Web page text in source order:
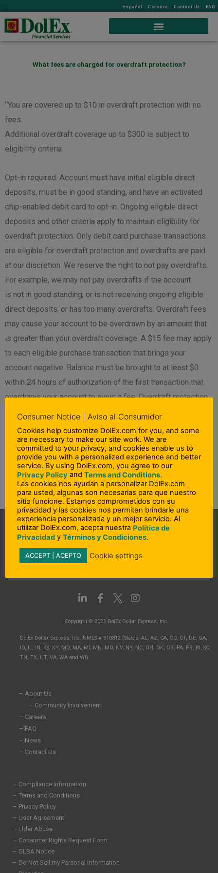
Español Careers Contact Us FAQ
What fees are charged for overdraft protection?
“You are covered up to $10 in overdraft protection with no
fees.
Additional overdraft coverage up to $300 is subject to
eligibility criteria.
Opt-in required. Account must have initial eligible direct
deposits, must be in good standing, and have an activated
chip-enabled debit card to opt-in. Ongoing eligible direct
deposits and other criteria apply to maintain eligibility for
overdraft protection. Only debit card purchase transactions
are eligible for overdraft protection and overdrafts are paid
at our discretion. We reserve the right to not pay overdrafts.
For example, we may not pay overdrafts if the account
is not in good standing, or is not receiving ongoing eligible
direct deposits, or has too many overdrafts. Overdraft fees
may cause your account to be overdrawn by an amount that
is greater than your overdraft coverage. A $15 fee may apply
to each eligible purchase transaction that brings your
account negative. Balance must be brought to at least $0
within 24 hours of authorization of the first transaction that
overdraws your account to avoid a fee. Overdraft protection
is only available on Demand Deposit Accounts that meet
eligibility requirements. Log into and refer to your Account
Agreement to check feature availability. Learn more at
DolEx.com.”
Prev
PREVIOUS
What amount of overdraft protection coverage is provided?
NEXT
What is in-app or push provisioning?
L
i
k
e
d
i
n
F
a
e
b
o
o
I
n
t
a
g
r
Copyright © 2023 DolEx Dollar Express, Inc.
DolEx Dollar Express, Inc. NMLS # 910812 (States: AL, AZ, CA, CO, CT, DE, GA,
ID, IL, IN, KS, KY, MD, MA, MI, MN, MO, NV, NY, NC, OH, OK, OR, PA, PR, RI, SC,
TN, TX, UT, VA, WA and WI)
– About Us
– Community Involvement
– Careers
– FAQ
– News
– Contact Us
– Compliance Information
– Terms and Conditions
– Privacy Policy
– User Agreement
– Elder Abuse
– Consumer Rights Request Form
– GLBA Notice
– Do Not Sell my Personal Information
Consumer Notice | Aviso al Consumidor
Cookies help customize DolEx.com for you, and some
are necessary to make our site work. We are
committed to your privacy, and cookies enable us to
provide you with a personalized experience and better
service. By using DolEx.com, you agree to our
Privacy Policy and Terms and Conditions.
Las cookies nos ayudan a personalizar DolEx.com
para usted, algunas son necesarias para que nuestro
sitio funcione. Estamos comprometidos con su
privacidad y las cookies nos permiten brindarle una
experiencia personalizada y un mejor servicio. Al
utilizar DolEx.com, acepta nuestra Política de
Privacidad y Términos y Condiciones.
ACCEPT | ACEPTO Cookie settings